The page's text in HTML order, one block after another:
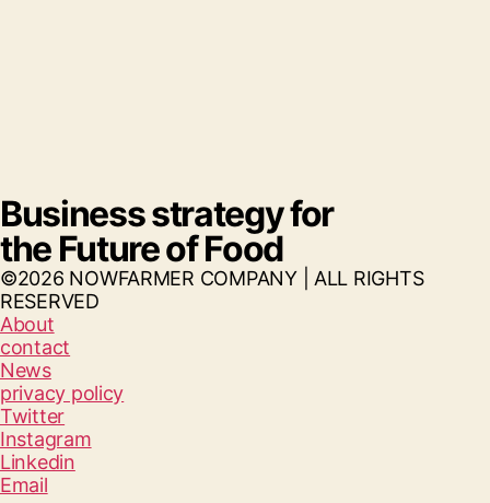
Business strategy for
the Future of Food
©2026 NOWFARMER COMPANY | ALL RIGHTS
RESERVED
About
contact
News
privacy policy
Twitter
Instagram
Linkedin
Email